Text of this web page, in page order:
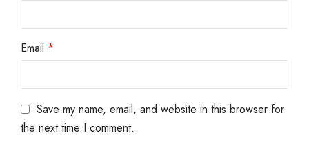
Email *
Save my name, email, and website in this browser for
the next time I comment.